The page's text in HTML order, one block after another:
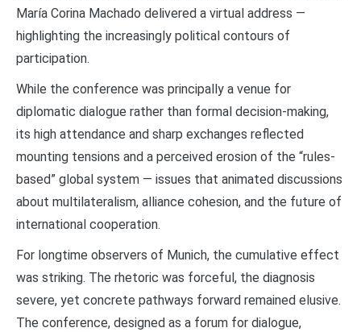
María Corina Machado delivered a virtual address —
highlighting the increasingly political contours of
participation.
While the conference was principally a venue for
diplomatic dialogue rather than formal decision-making,
its high attendance and sharp exchanges reflected
mounting tensions and a perceived erosion of the “rules-
based” global system — issues that animated discussions
about multilateralism, alliance cohesion, and the future of
international cooperation.
For longtime observers of Munich, the cumulative effect
was striking. The rhetoric was forceful, the diagnosis
severe, yet concrete pathways forward remained elusive.
The conference, designed as a forum for dialogue,